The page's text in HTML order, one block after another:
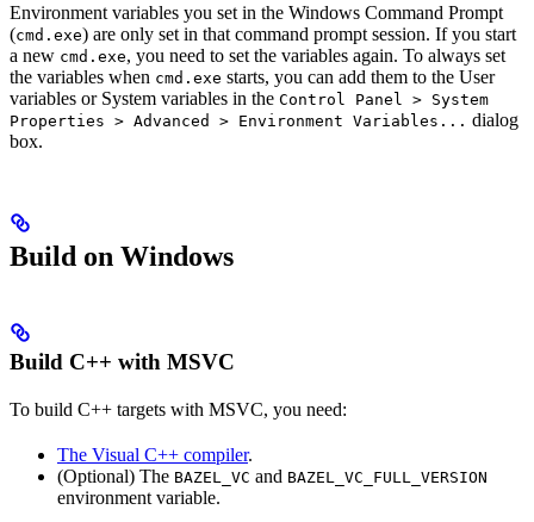
Environment variables you set in the Windows Command Prompt
(cmd.exe) are only set in that command prompt session. If you start
a new cmd.exe, you need to set the variables again. To always set
the variables when cmd.exe starts, you can add them to the User
variables or System variables in the Control Panel > System
Properties > Advanced > Environment Variables... dialog
box.
Build on Windows
Build C++ with MSVC
To build C++ targets with MSVC, you need:
The Visual C++ compiler.
(Optional) The BAZEL_VC and BAZEL_VC_FULL_VERSION
environment variable.